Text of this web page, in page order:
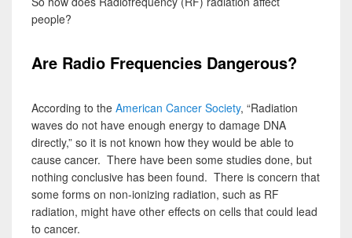
people?
Are Radio Frequencies Dangerous?
According to the American Cancer Society, “Radiation
waves do not have enough energy to damage DNA
directly,” so it is not known how they would be able to
cause cancer. There have been some studies done, but
nothing conclusive has been found. There is concern that
some forms on non-ionizing radiation, such as RF
radiation, might have other effects on cells that could lead
to cancer.